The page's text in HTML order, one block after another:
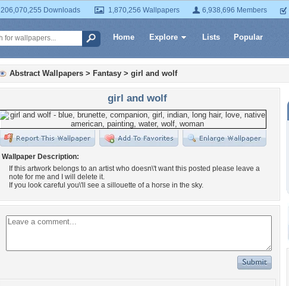
206,070,255 Downloads 1,870,256 Wallpapers 6,938,696 Members
Home Explore Lists Popular
Abstract Wallpapers > Fantasy > girl and wolf
girl and wolf
Wallpaper Description:
If this artwork belongs to an artist who doesn\'t want this posted please leave a
note for me and I will delete it.
If you look careful you\'ll see a sillouette of a horse in the sky.